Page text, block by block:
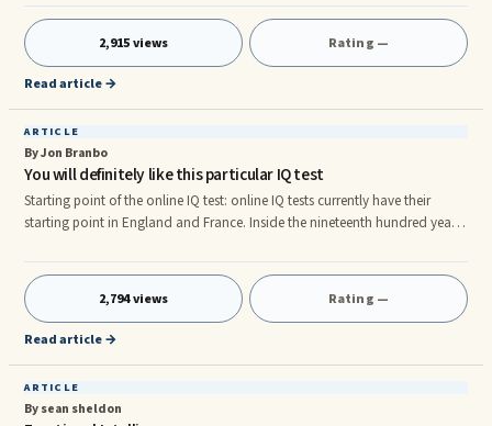
as that of Newton and Einstein. Talking about Newton and Einstein, it is
often said that they had an excellent IQ (Intelligence Quotient). How many
of you have heard this term before?nnWell, I believe most of you have
heard about IQ. But are you aware of the different ways of
2,915 views Rating —
Read article →
ARTICLE
By Jon Branbo
You will definitely like this particular IQ test
Starting point of the online IQ test: online IQ tests currently have their
starting point in England and France. Inside the nineteenth hundred years,
the particular connection regarding genetics and also human potential. At
that time, in France, Alfred Binet, a good psychologist, was employed by
the French administration to recognize a kid that has standard cerebral
capabilities and one who's got diffic
2,794 views Rating —
Read article →
ARTICLE
By sean sheldon